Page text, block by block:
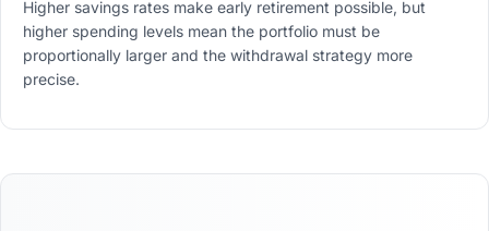
Higher savings rates make early retirement possible, but
higher spending levels mean the portfolio must be
proportionally larger and the withdrawal strategy more
precise.